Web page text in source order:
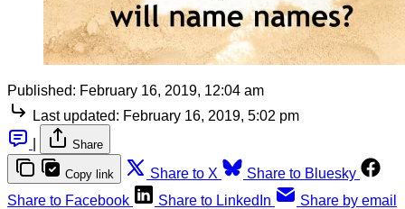
Published: February 16, 2019, 12:04 am
Last updated: February 16, 2019, 5:02 pm
Share
Copy link Share to X
Share to Bluesky
Share to Facebook
Share to LinkedIn Share by email